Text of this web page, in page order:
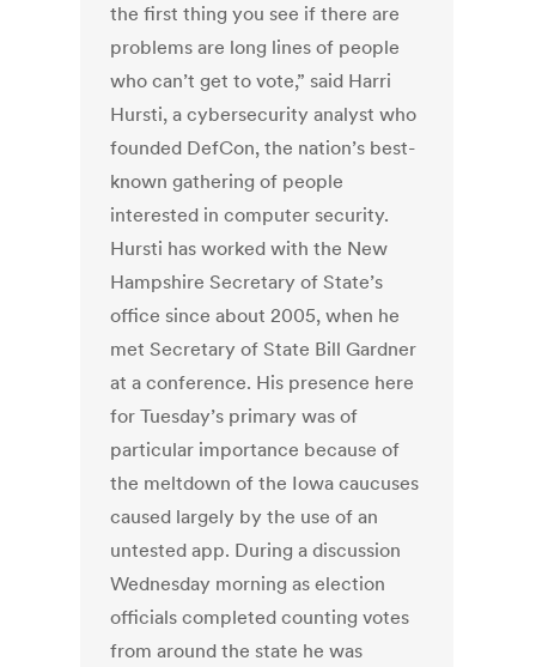
the first thing you see if there are
problems are long lines of people
who can’t get to vote,” said Harri
Hursti, a cybersecurity analyst who
founded DefCon, the nation’s best-
known gathering of people
interested in computer security.
Hursti has worked with the New
Hampshire Secretary of State’s
office since about 2005, when he
met Secretary of State Bill Gardner
at a conference. His presence here
for Tuesday’s primary was of
particular importance because of
the meltdown of the Iowa caucuses
caused largely by the use of an
untested app. During a discussion
Wednesday morning as election
officials completed counting votes
from around the state he was